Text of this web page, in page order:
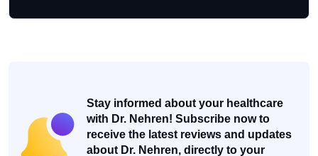
Stay informed about your healthcare
with Dr. Nehren! Subscribe now to
receive the latest reviews and updates
about Dr. Nehren, directly to your